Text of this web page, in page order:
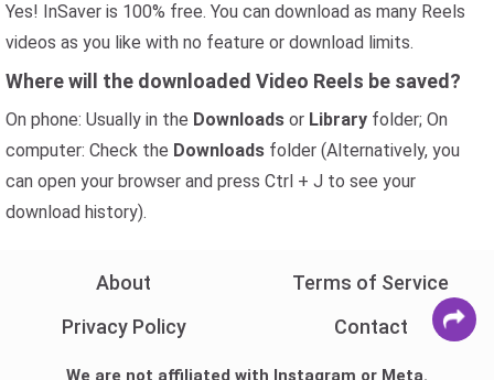
Yes! InSaver is 100% free. You can download as many Reels
videos as you like with no feature or download limits.
Where will the downloaded Video Reels be saved?
On phone: Usually in the Downloads or Library folder; On
computer: Check the Downloads folder (Alternatively, you
can open your browser and press Ctrl + J to see your
download history).
About
Terms of Service
Privacy Policy
Contact
We are not affiliated with Instagram or Meta.